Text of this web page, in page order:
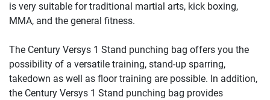
is very suitable for traditional martial arts, kick boxing,
MMA, and the general fitness.
The Century Versys 1 Stand punching bag offers you the
possibility of a versatile training, stand-up sparring,
takedown as well as floor training are possible. In addition,
the Century Versys 1 Stand punching bag provides